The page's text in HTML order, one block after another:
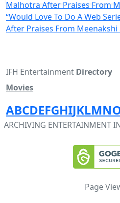
“Would Love To Do A Web
After Praises From
IFH Entertainment Directory
Movies
ABCDEFGHIJKLMN
ARCHIVING ENTERTAINMENT
Page